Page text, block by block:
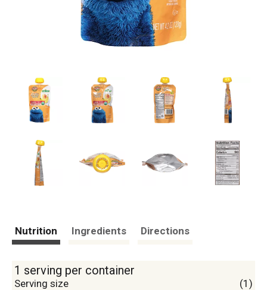
Nutrition Ingredients Directions
1 serving per container
Serving size (1)